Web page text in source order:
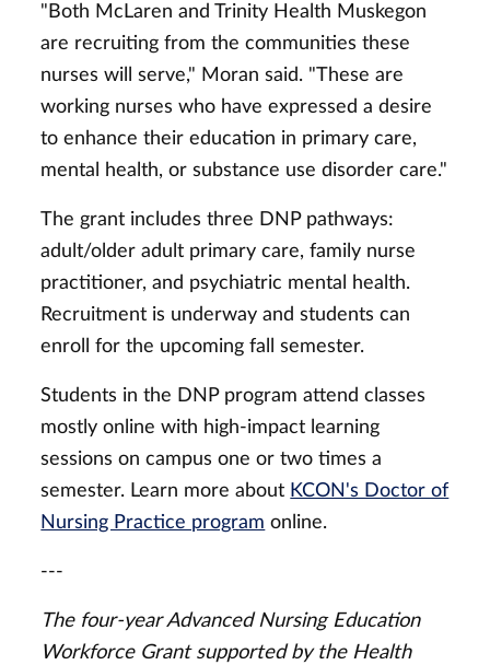
"Both McLaren and Trinity Health Muskegon
are recruiting from the communities these
nurses will serve," Moran said. "These are
working nurses who have expressed a desire
to enhance their education in primary care,
mental health, or substance use disorder care."
The grant includes three DNP pathways:
adult/older adult primary care, family nurse
practitioner, and psychiatric mental health.
Recruitment is underway and students can
enroll for the upcoming fall semester.
Students in the DNP program attend classes
mostly online with high-impact learning
sessions on campus one or two times a
semester. Learn more about KCON's Doctor of
Nursing Practice program online.
---
The four-year Advanced Nursing Education
Workforce Grant supported by the Health